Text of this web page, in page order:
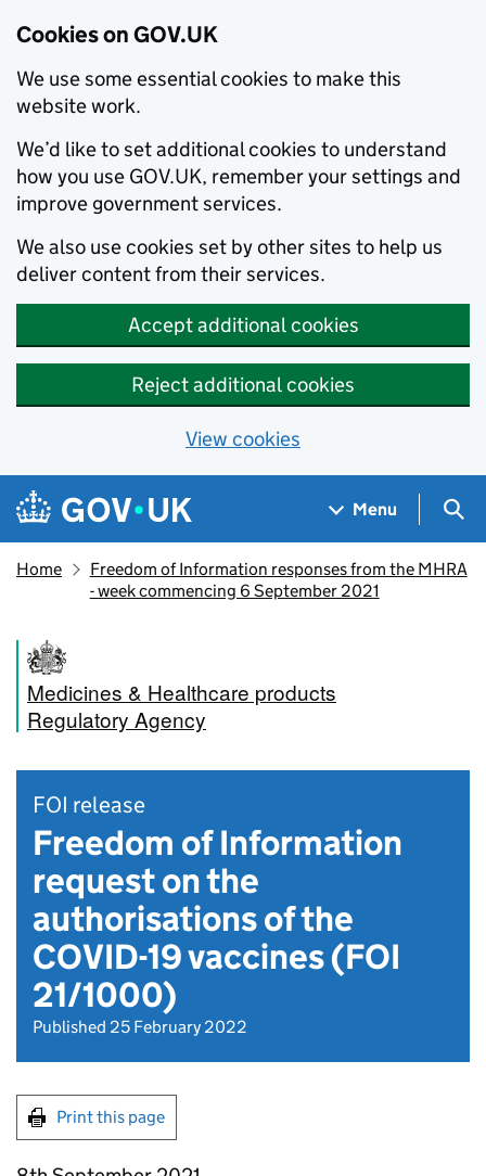
Cookies on GOV.UK
We use some essential cookies to make this
website work.
We’d like to set additional cookies to understand
how you use GOV.UK, remember your settings and
improve government services.
We also use cookies set by other sites to help us
deliver content from their services.
Accept additional cookies
Reject additional cookies
View cookies
Skip to main content
Navigation menu
Menu
Home
Freedom of Information responses from the MHRA
- week commencing 6 September 2021
Medicines & Healthcare products
Regulatory Agency
FOI release
Freedom of Information
request on the
authorisations of the
COVID-19 vaccines (FOI
21/1000)
Published 25 February 2022
Print this page